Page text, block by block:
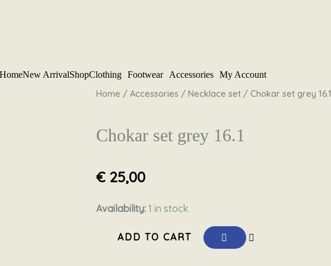
HomeNew ArrivalShopClothing Footwear Accessories My Account
Home / Accessories / Necklace set / Chokar set grey 16.1
Chokar set grey 16.1
€25,00
Availability: 1 in stock
Chokar
ADD TO CART